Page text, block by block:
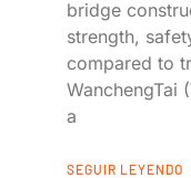
bridge
strength,
compared to
WanchengTai
a
SEGUIR LEYENDO